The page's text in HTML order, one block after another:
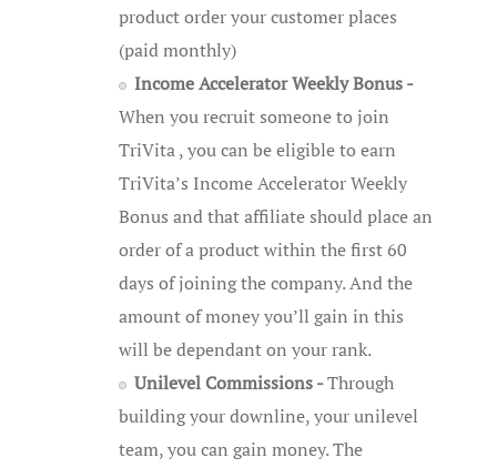
product order your customer places
(paid monthly)
Income Accelerator Weekly Bonus -
When you recruit someone to join
TriVita , you can be eligible to earn
TriVita’s Income Accelerator Weekly
Bonus and that affiliate should place an
order of a product within the first 60
days of joining the company. And the
amount of money you’ll gain in this
will be dependant on your rank.
Unilevel Commissions -Through
building your downline, your unilevel
team, you can gain money. The